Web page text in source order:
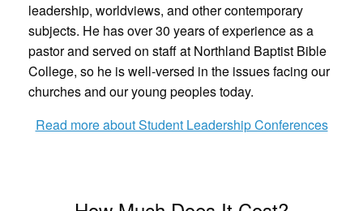
leadership, worldviews, and other contemporary
subjects. He has over 30 years of experience as a
pastor and served on staff at Northland Baptist Bible
College, so he is well-versed in the issues facing our
churches and our young peoples today.
Read more about Student Leadership Conferences